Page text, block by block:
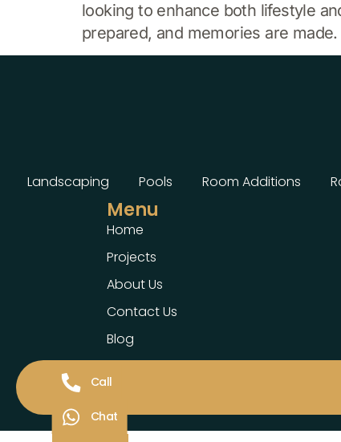
looking to enhance both lifestyle
prepared, and memories are
Landscaping Pools Room Additions
Menu
Home
Projects
About Us
Contact Us
Blog
Call
Chat